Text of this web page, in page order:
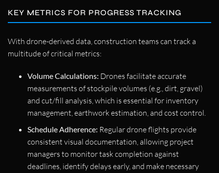
KEY METRICS FOR PROGRESS TRACKING
With drone-derived data, construction teams can track a
multitude of critical metrics:
Volume Calculations: Drones facilitate accurate
measurements of stockpile volumes (e.g., dirt, gravel)
and cut/fill analysis, which is essential for inventory
management, earthwork estimation, and cost control.
Schedule Adherence: Regular drone flights provide
consistent visual documentation, allowing project
managers to monitor task completion against
deadlines, identify delays early, and make necessary